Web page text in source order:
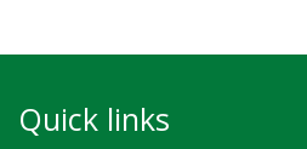
Quick links